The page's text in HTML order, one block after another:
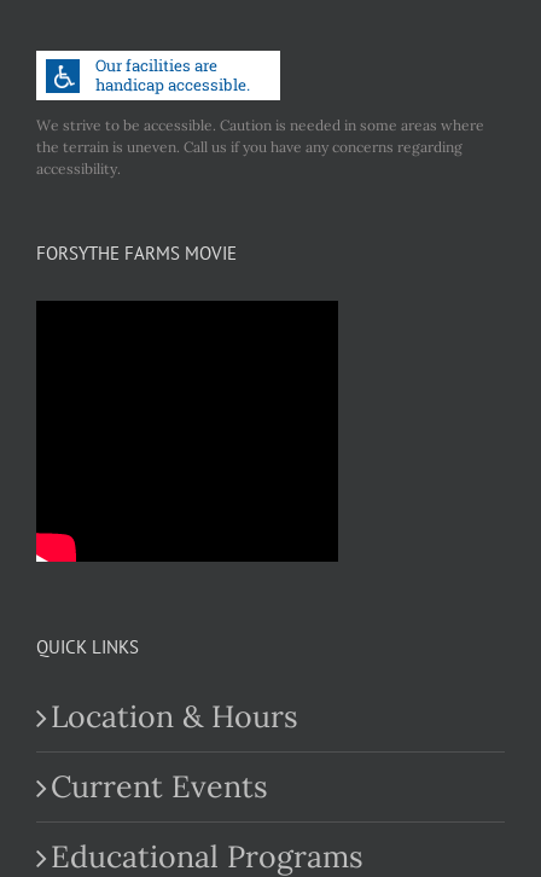
We strive to be accessible. Caution is needed in some areas where
the terrain is uneven. Call us if you have any concerns regarding
accessibility.
FORSYTHE FARMS MOVIE
QUICK LINKS
Location & Hours
Current Events
Educational Programs